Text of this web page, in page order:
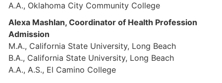
A.A., Oklahoma City Community College
Alexa Mashlan, Coordinator of Health Profession
Admission
M.A., California State University, Long Beach
B.A., California State University, Long Beach
A.A., A.S., El Camino College